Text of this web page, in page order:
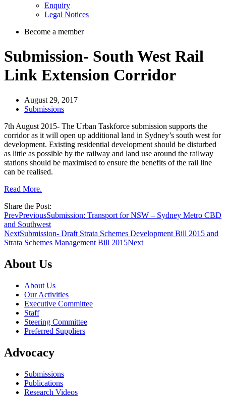
Enquiry
Legal Notices
Become a member
Submission- South West Rail
Link Extension Corridor
August 29, 2017
Submissions
7th August 2015- The Urban Taskforce submission supports the
corridor as it will open up additional land in Sydney’s south west for
development. Existing residential development should be disturbed
as little as possible by the railway and land use around the railway
stations should be maximised to ensure the benefits of the rail line
can be realised.
Read More.
Share the Post:
PrevPreviousSubmission: Transport for NSW – Sydney Metro CBD
and Southwest
NextSubmission- Draft Strata Schemes Development Bill 2015 and
Strata Schemes Management Bill 2015Next
About Us
About Us
Our Activities
Executive Committee
Staff
Steering Committee
Preferred Suppliers
Advocacy
Submissions
Publications
Research Videos